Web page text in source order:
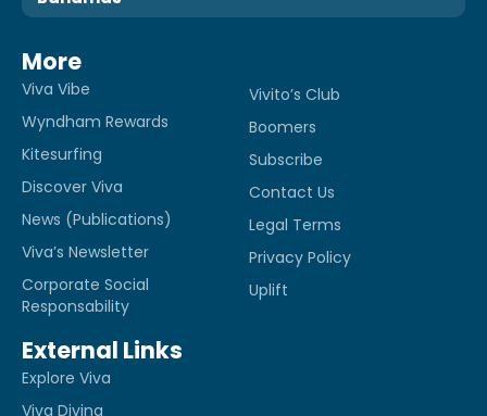
More
Viva Vibe
Wyndham Rewards
Kitesurfing
Discover Viva
News (Publications)
Viva’s Newsletter
Corporate Social
Responsability
Vivito’s Club
Boomers
Subscribe
Contact Us
Legal Terms
Privacy Policy
Uplift
External Links
Explore Viva
Viva Diving